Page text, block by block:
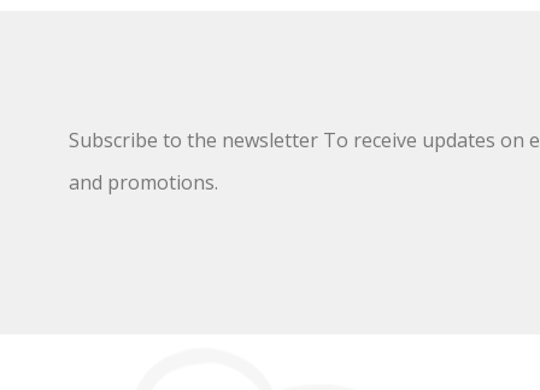
Subscribe to the newsletter To receive updates on
and promotions.